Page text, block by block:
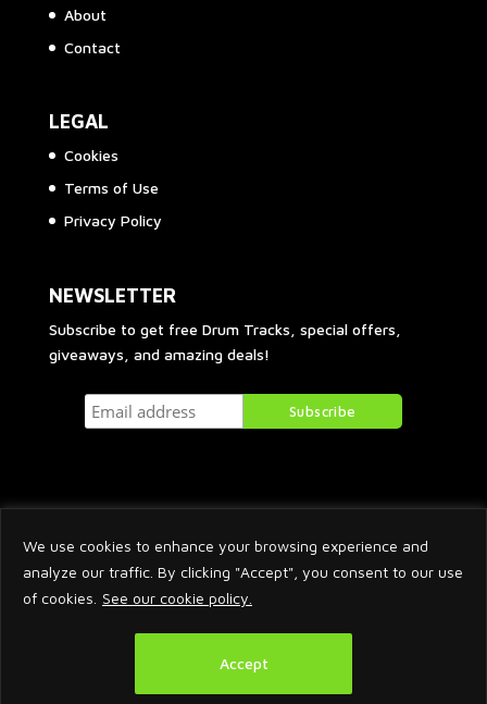
We use cookies to enhance your browsing experience and
analyze our traffic. By clicking "Accept", you consent to our use
of cookies. See our cookie policy.
Accept
About
Contact
LEGAL
Cookies
Terms of Use
Privacy Policy
NEWSLETTER
Subscribe to get free Drum Tracks, special offers,
giveaways, and amazing deals!
2026 © Arnaud Krakowka. All Rights Reserved.